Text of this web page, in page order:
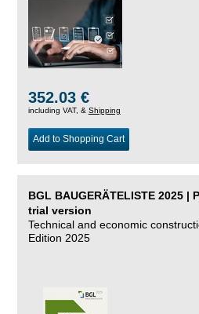
352.03 €
including VAT, & Shipping
Add to Shopping Cart
BGL BAUGERÄTELISTE 2025
trial version
Technical and economic
Edition 2025